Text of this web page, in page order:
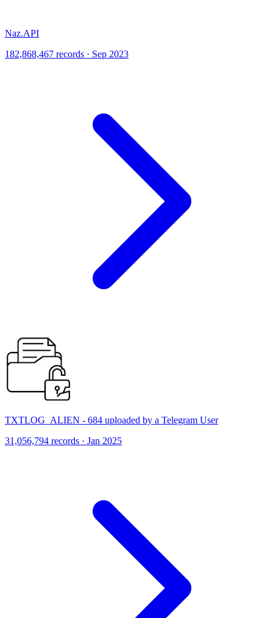
Naz.API
182,868,467 records · Sep 2023
TXTLOG_ALIEN - 684 uploaded by a Telegram User
31,056,794 records · Jan 2025